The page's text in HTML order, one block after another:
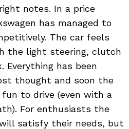
notes. In a price
has managed to
The car feels
the light steering, clutch
Everything has been
thought and soon the
to drive (even with a
For enthusiasts the
satisfy their needs, but